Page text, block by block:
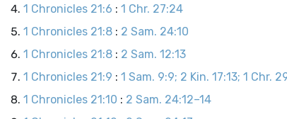
1 Chronicles 21:6 : 1 Chr. 27:24
1 Chronicles 21:8 : 2 Sam. 24:10
1 Chronicles 21:8 : 2 Sam. 12:13
1 Chronicles 21:9 : 1 Sam. 9:9; 2 Kin. 17:13; 1 Chr.
1 Chronicles 21:10 : 2 Sam. 24:12–14